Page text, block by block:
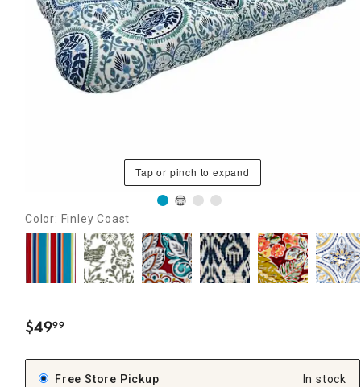
Tap or pinch to expand
Color: Finley Coast
$49.
99
Free Store Pickup
In stock